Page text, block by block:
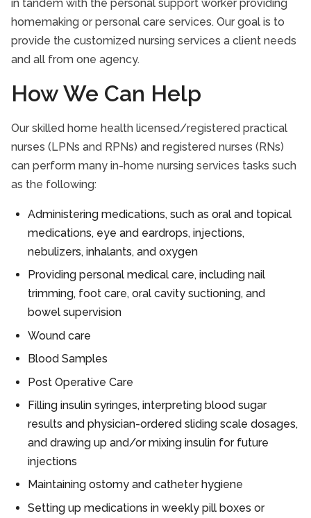
in tandem with the personal support worker providing
homemaking or personal care services. Our goal is to
provide the customized nursing services a client needs
and all from one agency.
How We Can Help
Our skilled home health licensed/registered practical
nurses (LPNs and RPNs) and registered nurses (RNs)
can perform many in-home nursing services tasks such
as the following:
Administering medications, such as oral and topical
medications, eye and eardrops, injections,
nebulizers, inhalants, and oxygen
Providing personal medical care, including nail
trimming, foot care, oral cavity suctioning, and
bowel supervision
Wound care
Blood Samples
Post Operative Care
Filling insulin syringes, interpreting blood sugar
results and physician-ordered sliding scale dosages,
and drawing up and/or mixing insulin for future
injections
Maintaining ostomy and catheter hygiene
Setting up medications in weekly pill boxes or